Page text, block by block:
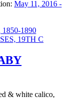
May 11, 2016 -
1890
& white calico,